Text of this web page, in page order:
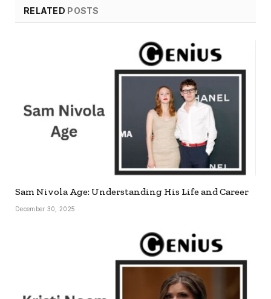
RELATED POSTS
Sam Nivola Age: Understanding His Life and Career
December 30, 2025